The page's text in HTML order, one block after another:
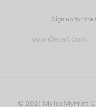
Sign up for the
© 2021 MyTeeMyPrint